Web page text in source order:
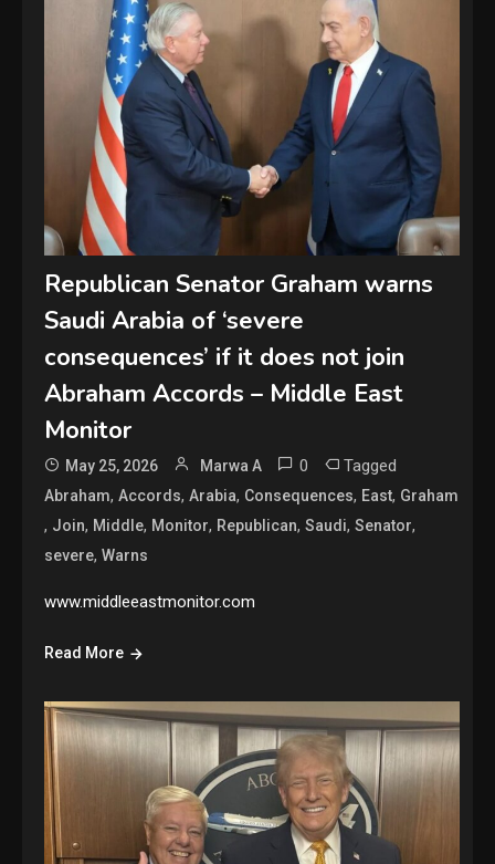
Republican Senator Graham warns
Saudi Arabia of ‘severe
consequences’ if it does not join
Abraham Accords – Middle East
Monitor
May 25, 2026 Marwa A 0 Tagged
Abraham,Accords,Arabia, Consequences, East, Graham
, Join, Middle, Monitor, Republican,Saudi,Senator,
severe,Warns
www.middleeastmonitor.com
Read More